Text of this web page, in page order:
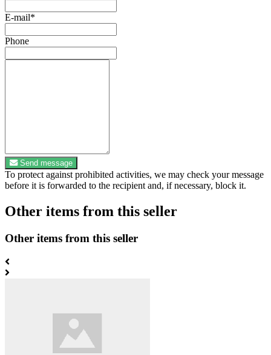
E-mail*
Phone
Send message
To protect against prohibited activities, we may check your message
before it is forwarded to the recipient and, if necessary, block it.
Other items from this seller
Other items from this seller